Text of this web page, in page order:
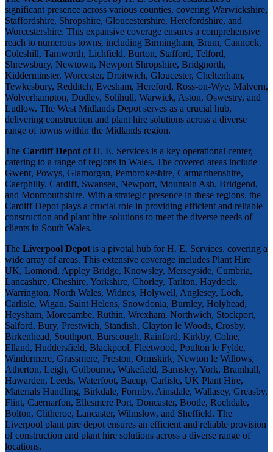
significant presence across various counties, covering Warwickshire,
Staffordshire, Shropshire, Gloucestershire, Herefordshire, and
Worcestershire. This expansive coverage ensures a comprehensive
reach to numerous towns, including Birmingham, Brum, Cannock,
Coleshill, Tamworth, Lichfield, Burton, Stafford, Telford,
Shrewsbury, Newtown, Newport Shropshire, Bridgnorth,
Kidderminster, Worcester, Droitwich, Gloucester, Cheltenham,
Tewkesbury, Redditch, Evesham, Hereford, Ross-on-Wye, Malvern,
Wolverhampton, Dudley, Solihull, Warwick, Aston, Oswestry, and
Ludlow. The West Midlands Depot serves as a crucial hub,
delivering construction and plant hire solutions across a diverse
range of towns within the Midlands region.
The Cardiff Depot of H. E. Services is a key operational center,
catering to a range of regions in Wales. The covered areas include
Gwent, Powys, Glamorgan, Pembrokeshire, Carmarthenshire,
Caerphilly, Cardiff, Swansea, Newport, Mountain Ash, Bridgend,
and Monmouthshire. With a strategic presence in these regions, the
Cardiff Depot plays a crucial role in providing efficient and reliable
construction and plant hire solutions to meet the diverse needs of
clients in South Wales.
The Liverpool Depot is a pivotal hub for H. E. Services, covering a
wide array of areas. This extensive coverage includes Plant Hire
UK, Lomond, Appley Bridge, Knowsley, Merseyside, Cumbria,
Lancashire, Cheshire, Yorkshire, Chorley, Tarlton, Haydock,
Warrington, North Wales, Widnes, Holywell, Anglesey, Loch,
Carlisle, Wigan, Saint Helens, Snowdonia, Burnley, Holyhead,
Heysham, Morecambe, Ruthin, Wrexham, Northwich, Stockport,
Salford, Bury, Prestwich, Standish, Clayton le Woods, Crosby,
Birkenhead, Southport, Burscough, Rainford, Kirkby, Colne,
Elland, Huddersfield, Blackpool, Fleetwood, Poulton le Fylde,
Windermere, Grassmere, Preston, Ormskirk, Newton le Willows,
Atherton, Leigh, Golbourne, Wakefield, Barnsley, York, Bramhall,
Hawarden, Leeds, Waterfoot, Bacup, Carlisle, UK Plant Hire,
Materials Handling, Birkdale, Formby, Ainsdale, Wallasey, Greasby,
Flint, Caernarfon, Ellesmere Port, Doncaster, Bootle, Rochdale,
Bolton, Clitheroe, Lancaster, Wilmslow, and Sheffield. The
Liverpool plant pire depot ensures an efficient and reliable provision
of construction and plant hire solutions across a diverse range of
locations.